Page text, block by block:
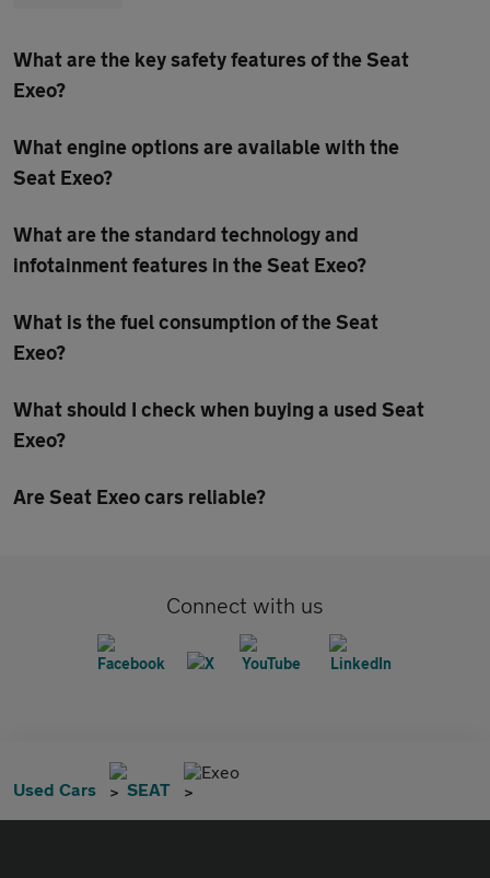
What are the key safety features of the Seat
Exeo?
What engine options are available with the
Seat Exeo?
What are the standard technology and
infotainment features in the Seat Exeo?
What is the fuel consumption of the Seat
Exeo?
What should I check when buying a used Seat
Exeo?
Are Seat Exeo cars reliable?
Connect with us
Used Cars SEAT
Exeo